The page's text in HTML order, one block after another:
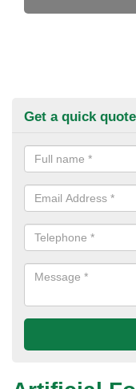
Get a quick quote